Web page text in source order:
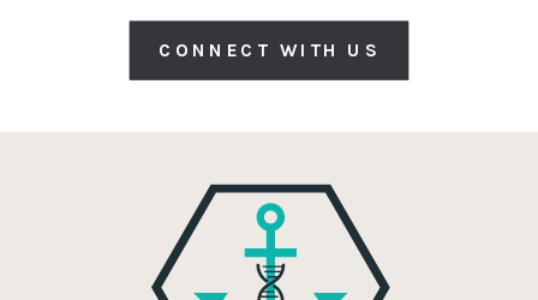
CONNECT WITH US